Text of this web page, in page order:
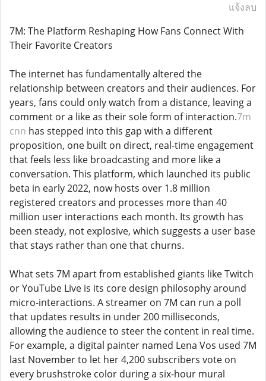
แจ้งลบ
7M: The Platform Reshaping How Fans Connect With
Their Favorite Creators
The internet has fundamentally altered the
relationship between creators and their audiences. For
years, fans could only watch from a distance, leaving a
comment or a like as their sole form of interaction.7m
cnn has stepped into this gap with a different
proposition, one built on direct, real-time engagement
that feels less like broadcasting and more like a
conversation. This platform, which launched its public
beta in early 2022, now hosts over 1.8 million
registered creators and processes more than 40
million user interactions each month. Its growth has
been steady, not explosive, which suggests a user base
that stays rather than one that churns.
What sets 7M apart from established giants like Twitch
or YouTube Live is its core design philosophy around
micro-interactions. A streamer on 7M can run a poll
that updates results in under 200 milliseconds,
allowing the audience to steer the content in real time.
For example, a digital painter named Lena Vos used 7M
last November to let her 4,200 subscribers vote on
every brushstroke color during a six-hour mural